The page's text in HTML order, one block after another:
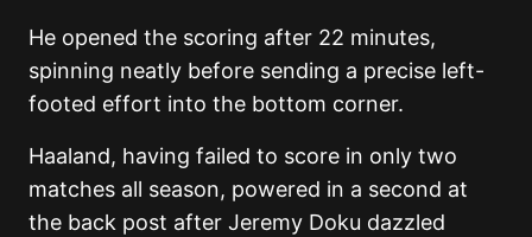
He opened the scoring after 22 minutes,
spinning neatly before sending a precise left-
footed effort into the bottom corner.
Haaland, having failed to score in only two
matches all season, powered in a second at
the back post after Jeremy Doku dazzled